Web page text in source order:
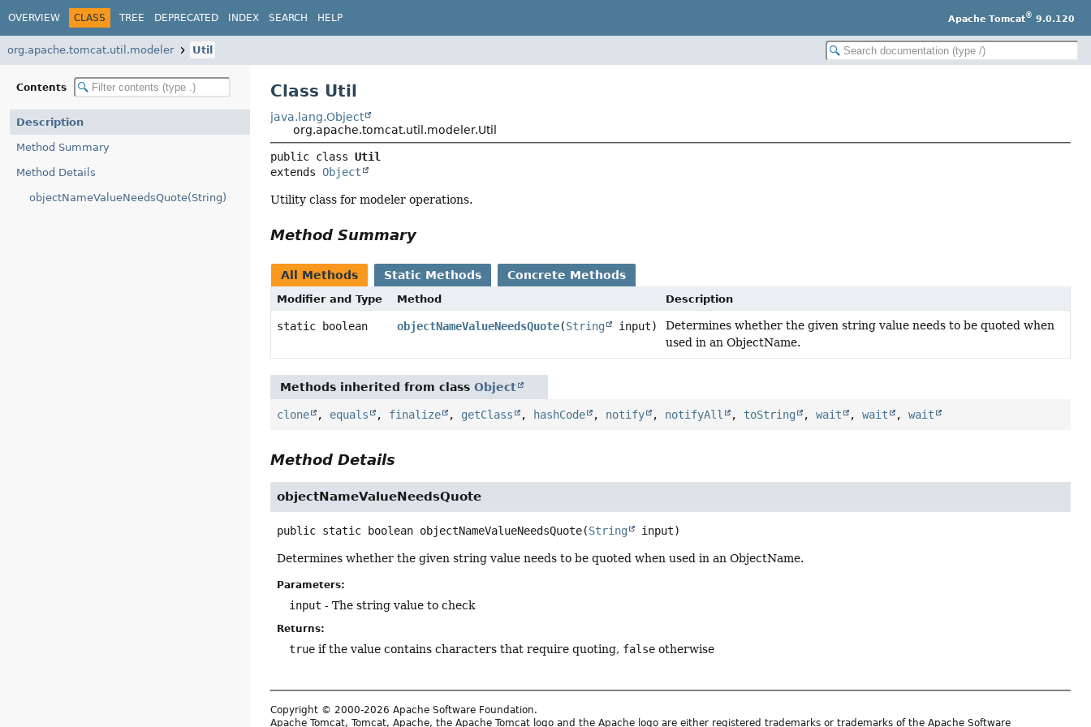
OVERVIEW CLASS TREE DEPRECATED INDEX SEARCH HELP Apache Tomcat® 9.0.120
org.apache.tomcat.util.modeler Util
Contents
Description
Method Summary
Method Details
objectNameValueNeedsQuote(String)
Class Util
java.lang.Object
org.apache.tomcat.util.modeler.Util
public class Util
extends Object
Utility class for modeler operations.
Method Summary
All Methods Static Methods Concrete Methods
Modifier and Type Method Description
static boolean objectNameValueNeedsQuote(String input)
Determines whether the given string value needs to be quoted when
used in an ObjectName.
Methods inherited from classObject
clone , equals , finalize , getClass , hashCode , notify , notifyAll , toString ,wait ,wait ,wait
Method Details
objectNameValueNeedsQuote
public static boolean objectNameValueNeedsQuote(String input)
Determines whether the given string value needs to be quoted when used in an ObjectName.
Parameters:
input - The string value to check
Returns:
true if the value contains characters that require quoting, false otherwise
Copyright © 2000-2026 Apache Software Foundation.
Apache Tomcat, Tomcat, Apache, the Apache Tomcat logo and the Apache logo are either registered trademarks or trademarks of the Apache Software